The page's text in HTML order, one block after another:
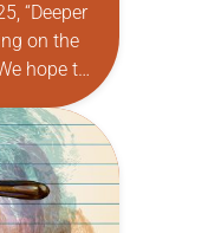
“Deeper
on the
hope to